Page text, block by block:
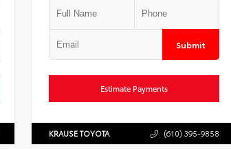
Submit
Estimate Payments
KRAUSE TOYOTA (610) 395-9858